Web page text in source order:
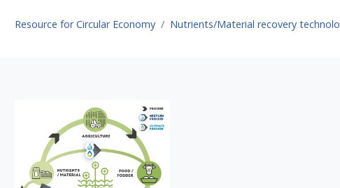
Resource for Circular Economy Nutrients/Material recovery technologies